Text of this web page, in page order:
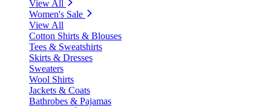
View All
Women's Sale
View All
Cotton Shirts & Blouses
Tees & Sweatshirts
Skirts & Dresses
Sweaters
Wool Shirts
Jackets & Coats
Bathrobes & Pajamas